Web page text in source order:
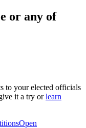
or any of
to your elected officials
it a try or learn
Open